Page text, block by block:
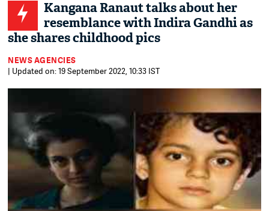
Kangana Ranaut talks about her
resemblance with Indira Gandhi as
she shares childhood pics
NEWS AGENCIES
| Updated on: 19 September 2022, 10:33 IST